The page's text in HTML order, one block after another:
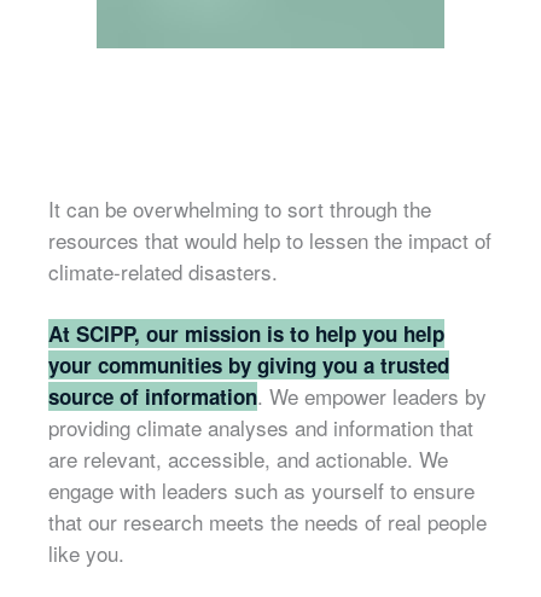
It can be overwhelming to sort through the
resources that would help to lessen the impact of
climate-related disasters.
At SCIPP, our mission is to help you help
your communities by giving you a trusted
source of information. We empower leaders by
providing climate analyses and information that
are relevant, accessible, and actionable. We
engage with leaders such as yourself to ensure
that our research meets the needs of real people
like you.